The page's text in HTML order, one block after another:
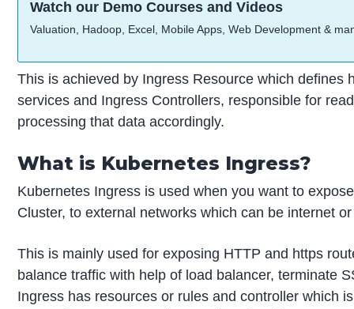
Watch our Demo Courses and Videos
Valuation, Hadoop, Excel, Mobile Apps, Web Development &
This is achieved by Ingress Resource which defines
services and Ingress Controllers, responsible for
processing that data accordingly.
What is Kubernetes Ingress?
Kubernetes Ingress is used when you want to
Cluster, to external networks which can be internet
This is mainly used for exposing HTTP and https
balance traffic with help of load balancer, terminate
Ingress has resources or rules and controller which